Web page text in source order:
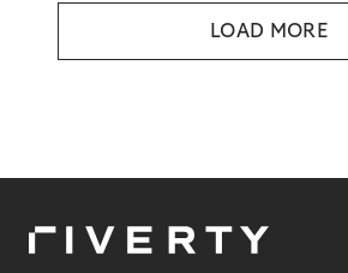
LOAD MORE